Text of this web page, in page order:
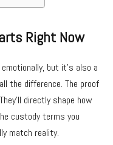
Right Now
but it’s also a
the difference. The proof
directly shape how
custody terms you
match reality.